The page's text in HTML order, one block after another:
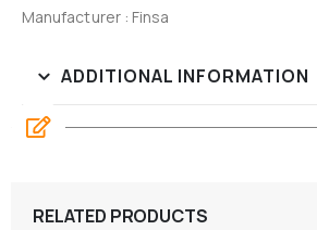
Manufacturer : Finsa
ADDITIONAL INFORMATION
RELATED PRODUCTS